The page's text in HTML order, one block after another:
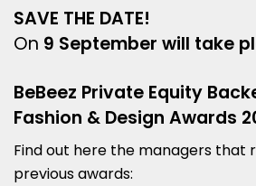
SAVE THE DATE!
On 9 September will take
BeBeez Private Equity
Fashion & Design Awards
Find out here the managers that
previous awards: